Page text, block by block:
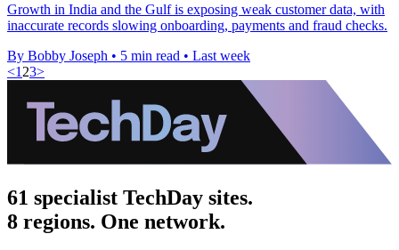
Growth in India and the Gulf is exposing weak customer data, with
inaccurate records slowing onboarding, payments and fraud checks.
By Bobby Joseph • 5 min read • Last week
<1 23>
61 specialist TechDay sites.
8 regions. One network.